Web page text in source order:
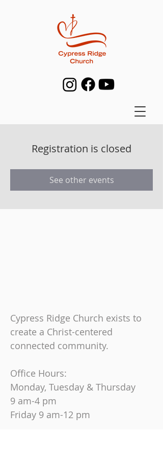
Registration is closed
See other events
Cypress Ridge Church exists to
create a Christ-centered
connected community.
Office Hours:
Monday, Tuesday & Thursday
9 am-4 pm
Friday 9 am-12 pm